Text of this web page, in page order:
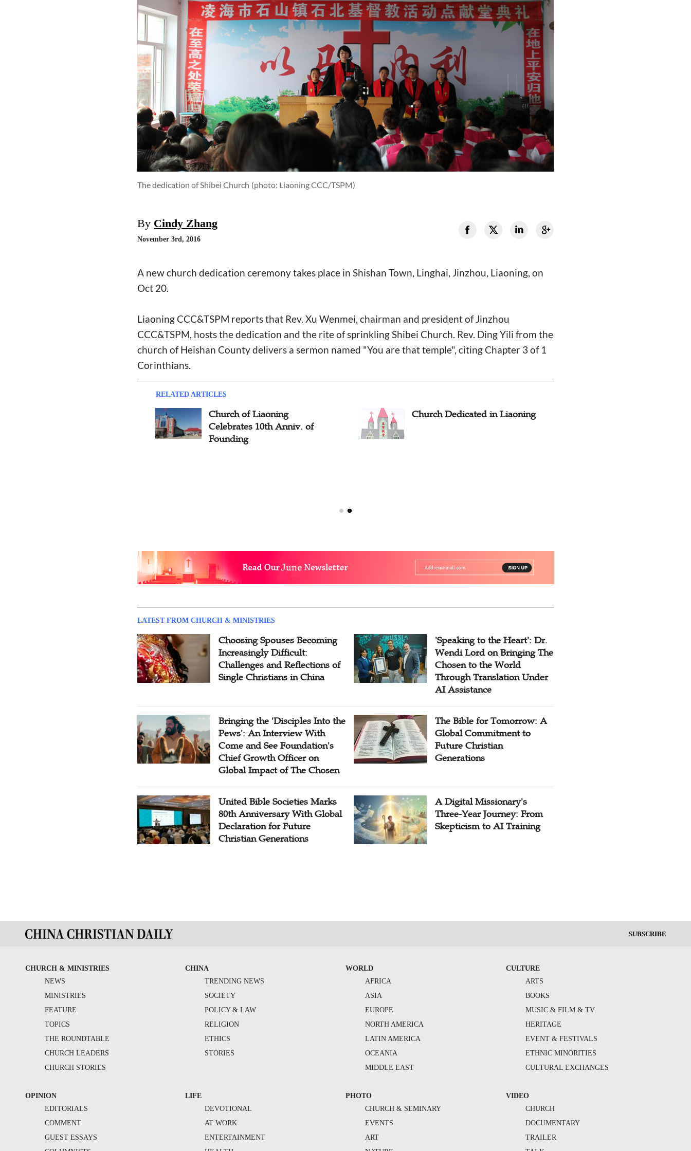
The dedication of Shibei Church (photo: Liaoning CCC/TSPM)
By Cindy Zhang
November 3rd, 2016
A new church dedication ceremony takes place in Shishan Town, Linghai, Jinzhou, Liaoning, on
Oct 20.
Liaoning CCC&TSPM reports that Rev. Xu Wenmei, chairman and president of Jinzhou
CCC&TSPM, hosts the dedication and the rite of sprinkling Shibei Church. Rev. Ding Yili from the
church of Heishan County delivers a sermon named "You are that temple", citing Chapter 3 of 1
Corinthians.
RELATED ARTICLES
Church of Liaoning
Celebrates 10th Anniv. of
Founding
Church Dedicated in Liaoning
LATEST FROM CHURCH & MINISTRIES
Choosing Spouses Becoming
Increasingly Difficult:
Challenges and Reflections of
Single Christians in China
'Speaking to the Heart': Dr.
Wendi Lord on Bringing The
Chosen to the World
Through Translation Under
AI Assistance
Bringing the 'Disciples Into the
Pews': An Interview With
Come and See Foundation's
Chief Growth Officer on
Global Impact of The Chosen
The Bible for Tomorrow: A
Global Commitment to
Future Christian
Generations
United Bible Societies Marks
80th Anniversary With Global
Declaration for Future
Christian Generations
A Digital Missionary's
Three-Year Journey: From
Skepticism to AI Training
SUBSCRIBE
CHURCH & MINISTRIES
NEWS
MINISTRIES
FEATURE
TOPICS
THE ROUNDTABLE
CHURCH LEADERS
CHURCH STORIES
CHINA
TRENDING NEWS
SOCIETY
POLICY & LAW
RELIGION
ETHICS
STORIES
WORLD
AFRICA
ASIA
EUROPE
NORTH AMERICA
LATIN AMERICA
OCEANIA
MIDDLE EAST
CULTURE
ARTS
BOOKS
MUSIC & FILM & TV
HERITAGE
EVENT & FESTIVALS
ETHNIC MINORITIES
CULTURAL EXCHANGES
OPINION
EDITORIALS
COMMENT
GUEST ESSAYS
LIFE
DEVOTIONAL
AT WORK
ENTERTAINMENT
PHOTO
CHURCH & SEMINARY
EVENTS
ART
VIDEO
CHURCH
DOCUMENTARY
TRAILER